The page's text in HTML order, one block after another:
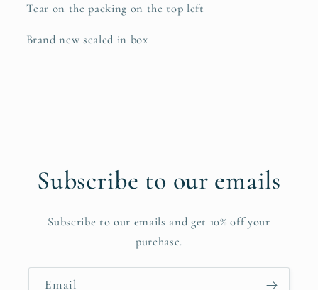
Tear on the packing on the top left
Brand new sealed in box
Subscribe to our emails
Subscribe to our emails and get 10% off your
purchase.
Email